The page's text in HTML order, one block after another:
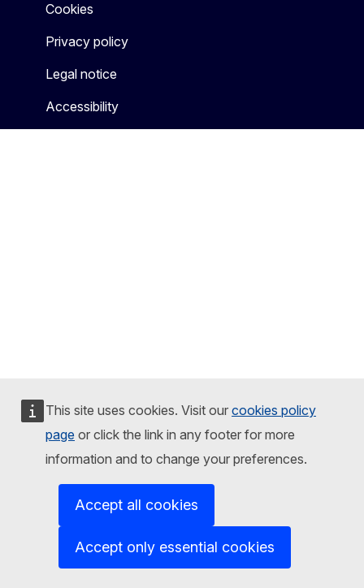
This site uses cookies. Visit our cookies policy
page or click the link in any footer for more
information and to change your preferences.
Accept all cookies
Accept only essential cookies
Cookies
Privacy policy
Legal notice
Accessibility